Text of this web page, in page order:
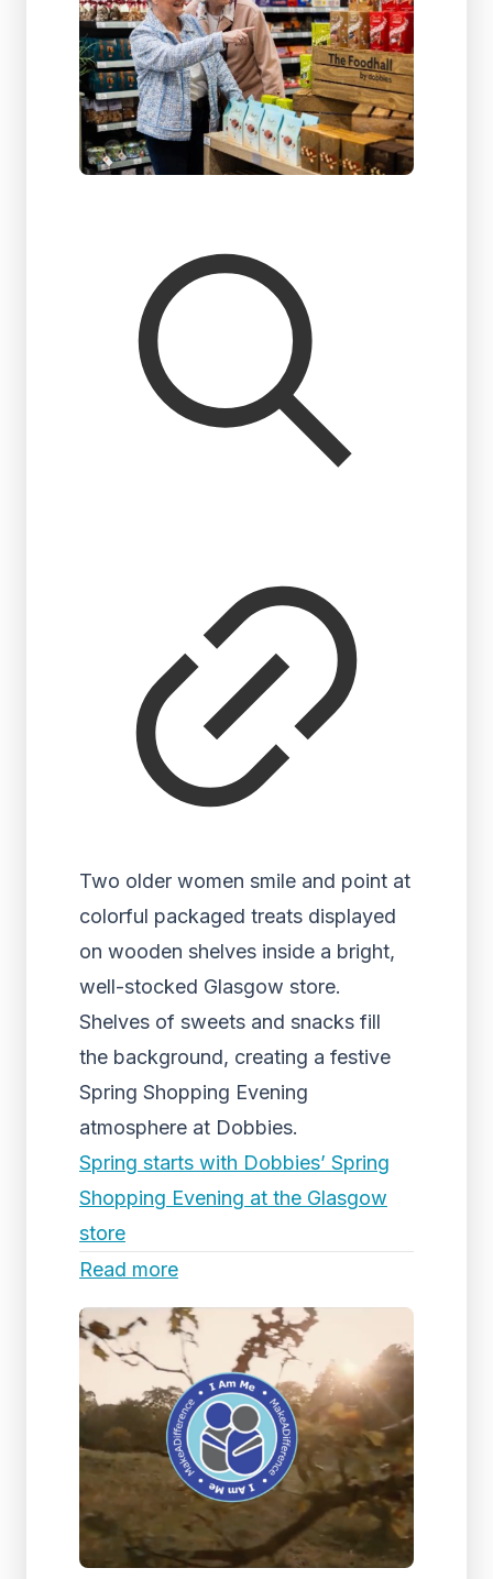
Two older women smile and point at
colorful packaged treats displayed
on wooden shelves inside a bright,
well-stocked Glasgow store.
Shelves of sweets and snacks fill
the background, creating a festive
Spring Shopping Evening
atmosphere at Dobbies.
Spring starts with Dobbies’ Spring
Shopping Evening at the Glasgow
store
Read more